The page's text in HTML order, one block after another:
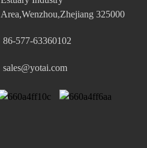
Area,Wenzhou,Zhejiang 325000
86-577-63360102
sales@yotai.com